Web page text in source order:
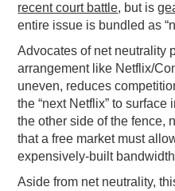
recent court battle, but is
entire issue is bundled as
Advocates of net neutrality
arrangement like Netflix/
uneven, reduces
the “next Netflix” to
the other side of the fence,
that a free market must
expensively-built
Aside from net neutrality,